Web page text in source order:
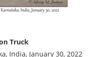
Truck
India, January 30, 2022